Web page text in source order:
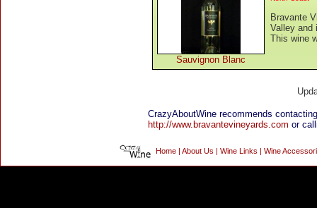
Sauvignon Blanc
Bravante
Valley and
This wine
CrazyAboutWine recommends
http://www.bravantevineyards.com or
Home About Us Wine Links Wine